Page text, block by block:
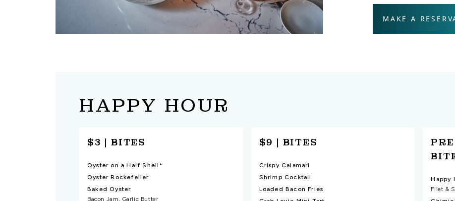
MAKE A
HAPPY HOUR
$3 | BITES
Oyster on a Half Shell*
Oyster Rockefeller
Baked Oyster
Bacon Jam, Garlic Butter
$9 | BITES
Crispy Calamari
Shrimp Cocktail
Loaded Bacon Fries
Filet &